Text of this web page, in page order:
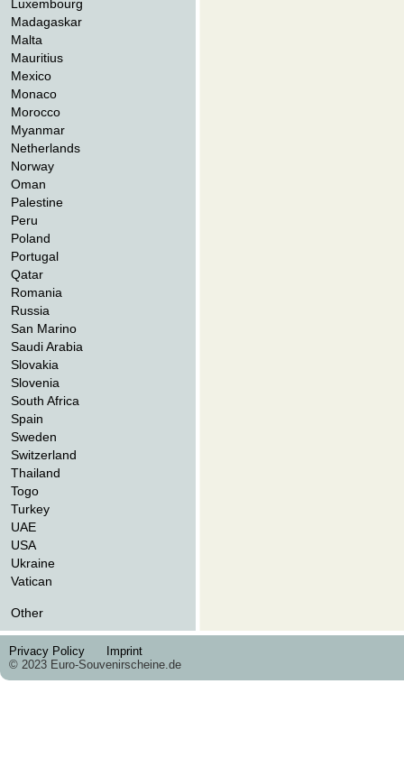
Luxembourg
Madagaskar
Malta
Mauritius
Mexico
Monaco
Morocco
Myanmar
Netherlands
Norway
Oman
Palestine
Peru
Poland
Portugal
Qatar
Romania
Russia
San Marino
Saudi Arabia
Slovakia
Slovenia
South Africa
Spain
Sweden
Switzerland
Thailand
Togo
Turkey
UAE
USA
Ukraine
Vatican
Other
Privacy Policy
Imprint
© 2023 Euro-Souvenirscheine.de